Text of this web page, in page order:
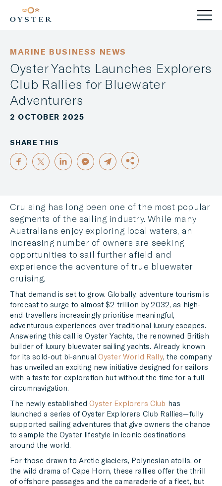
MARINE BUSINESS NEWS
Oyster Yachts Launches Explorers
Club Rallies for Bluewater
Adventurers
2 OCTOBER 2025
SHARE THIS
FACEBOOK
TWITTER
LINKEDIN
EMAIL
Cruising has long been one of the most popular
segments of the sailing industry. While many
Australians enjoy exploring local waters, an
increasing number of owners are seeking
opportunities to sail further afield and
experience the adventure of true bluewater
cruising.
That demand is set to grow. Globally, adventure tourism is
forecast to surge to almost $2 trillion by 2032, as high-
end travellers increasingly prioritise meaningful,
adventurous experiences over traditional luxury escapes.
Answering this call is Oyster Yachts, the renowned British
builder of luxury bluewater sailing yachts. Already known
for its sold-out bi-annual Oyster World Rally, the company
has unveiled an exciting new initiative designed for sailors
with a taste for exploration but without the time for a full
circumnavigation.
The newly established Oyster Explorers Club has
launched a series of Oyster Explorers Club Rallies—fully
supported sailing adventures that give owners the chance
to sample the Oyster lifestyle in iconic destinations
around the world.
For those drawn to Arctic glaciers, Polynesian atolls, or
the wild drama of Cape Horn, these rallies offer the thrill
of offshore passages and the camaraderie of a fleet, but